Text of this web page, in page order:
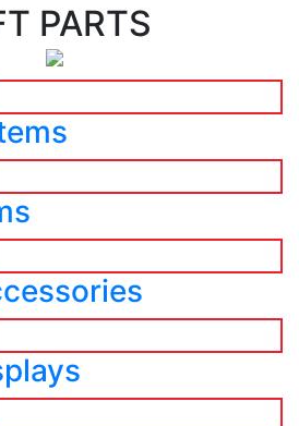
PARTS